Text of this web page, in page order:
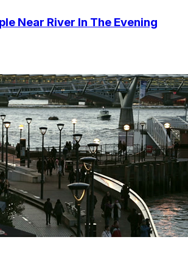
Near River In The Evening